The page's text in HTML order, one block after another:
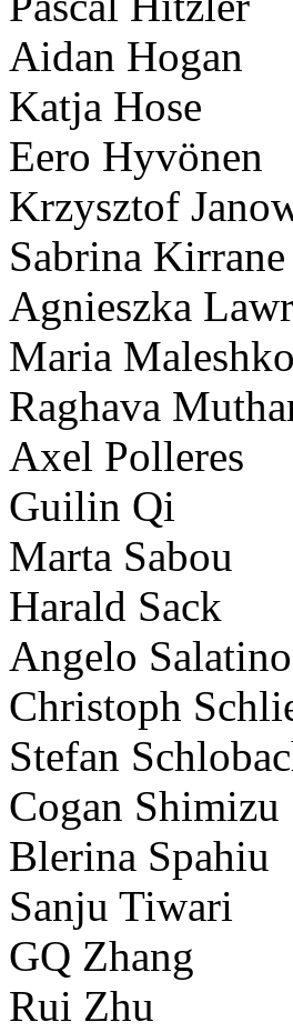
Aidan Hogan
Katja Hose
Eero Hyvönen
Krzysztof
Sabrina Kirrane
Agnieszka
Maria
Raghava
Axel Polleres
Guilin Qi
Marta Sabou
Harald Sack
Angelo Salatino
Christoph
Stefan
Cogan Shimizu
Blerina Spahiu
Sanju Tiwari
GQ Zhang
Rui Zhu